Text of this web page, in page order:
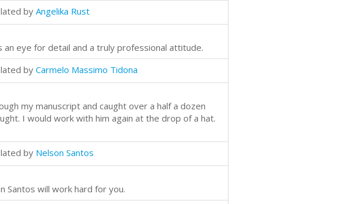
by Angelika Rust
an eye for detail and a truly professional attitude.
by Carmelo Massimo Tidona
my manuscript and caught over a half a dozen
I would work with him again at the drop of a hat.
by Nelson Santos
Santos will work hard for you.